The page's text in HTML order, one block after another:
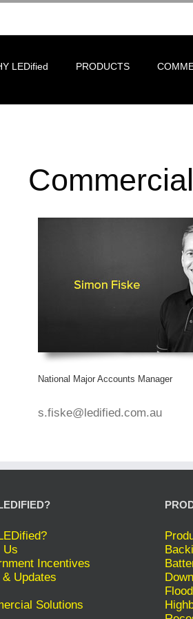
LEDified PRODUCTS
National Major Accounts Manager
s.fiske@ledified.com.au
Us
Incentives
Updates
Solutions